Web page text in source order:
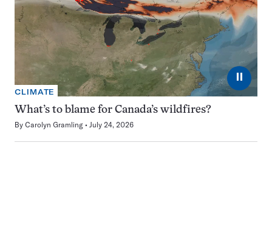
⏸
CLIMATE
What’s to blame for Canada’s wildfires?
By Carolyn Gramling July 24, 2026